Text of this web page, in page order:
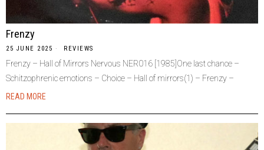
Frenzy
25 JUNE 2025 REVIEWS
Frenzy – Hall of Mirrors Nervous NER016 [1985]One last chance –
Schitzophrenic emotions – Choice – Hall of mirrors(1) – Frenzy –
READ MORE